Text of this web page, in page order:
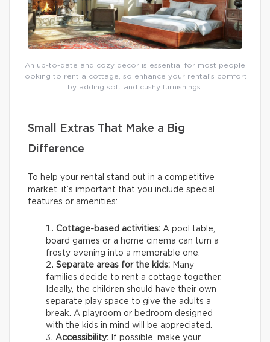
An up-to-date and cozy decor is essential for most people
looking to rent a cottage, so enhance your rental’s comfort
by adding soft and cushy furnishings.
Small Extras That Make a Big
Difference
To help your rental stand out in a competitive
market, it’s important that you include special
features or amenities:
Cottage-based activities: A pool table,
board games or a home cinema can turn a
frosty evening into a memorable one.
Separate areas for the kids: Many
families decide to rent a cottage together.
Ideally, the children should have their own
separate play space to give the adults a
break. A playroom or bedroom designed
with the kids in mind will be appreciated.
Accessibility: If possible, make your